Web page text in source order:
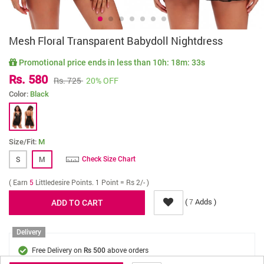
Mesh Floral Transparent Babydoll Nightdress
Promotional price ends in less than 10h: 18m: 33s
Rs. 580 Rs. 725 20% OFF
Color: Black
Size/Fit: M
S M Check Size Chart
( Earn 5 Littledesire Points. 1 Point = Rs 2/- )
(7Adds )
Delivery
Free Delivery on Rs 500 above orders